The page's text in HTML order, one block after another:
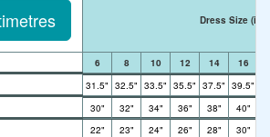
Dress Size
6 8 10 12 14 16
31.5" 32.5" 33.5" 35.5" 37.5" 39.5"
30" 32" 34" 36" 38" 40"
22" 23" 24" 26" 28" 30"